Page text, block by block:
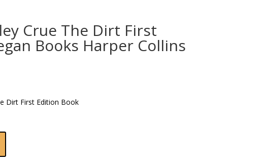
Crue The Dirt First
Books Harper Collins
Dirt First Edition Book